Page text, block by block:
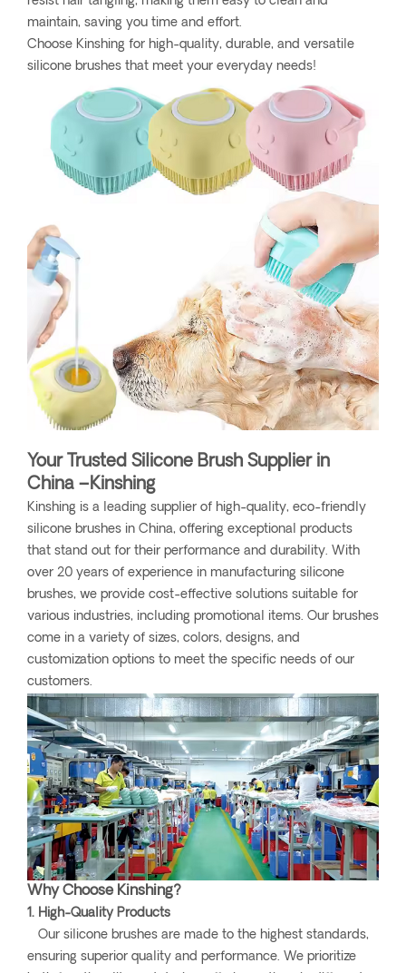
maintain, saving you time and effort.
Choose Kinshing for high-quality, durable, and versatile
silicone brushes that meet your everyday needs!
Your Trusted Silicone Brush Supplier in
China –Kinshing
Kinshing is a leading supplier of high-quality, eco-friendly
silicone brushes in China, offering exceptional products
that stand out for their performance and durability. With
over 20 years of experience in manufacturing silicone
brushes, we provide cost-effective solutions suitable for
various industries, including promotional items. Our brushes
come in a variety of sizes, colors, designs, and
customization options to meet the specific needs of our
customers.
Why Choose Kinshing?
1. High-Quality Products
Our silicone brushes are made to the highest standards,
ensuring superior quality and performance. We prioritize